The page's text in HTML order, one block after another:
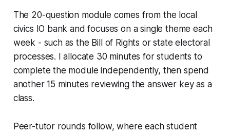
The 20-question module comes from the local
civics IO bank and focuses on a single theme each
week - such as the Bill of Rights or state electoral
processes. I allocate 30 minutes for students to
complete the module independently, then spend
another 15 minutes reviewing the answer key as a
class.
Peer-tutor rounds follow, where each student